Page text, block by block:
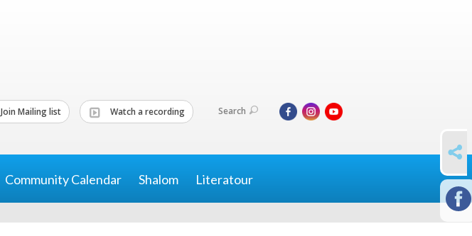
Join Mailing list Watch a recording Search
Community Calendar Shalom Literatour